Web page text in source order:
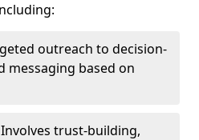
outreach to decision-
messaging based on
trust-building,